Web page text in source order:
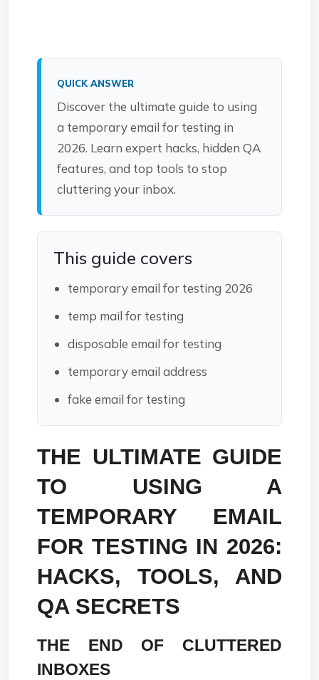
QUICK ANSWER
Discover the ultimate guide to using
a temporary email for testing in
2026. Learn expert hacks, hidden QA
features, and top tools to stop
cluttering your inbox.
This guide covers
temporary email for testing 2026
temp mail for testing
disposable email for testing
temporary email address
fake email for testing
THE ULTIMATE GUIDE
TO USING A
TEMPORARY EMAIL
FOR TESTING IN 2026:
HACKS, TOOLS, AND
QA SECRETS
THE END OF CLUTTERED
INBOXES